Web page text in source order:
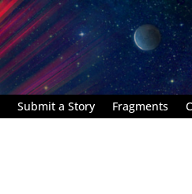
Submit a Story Fragments